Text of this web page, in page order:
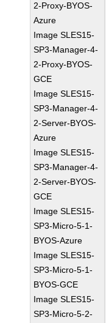
2-Proxy-BYOS-
Azure
Image SLES15-
SP3-Manager-4-
2-Proxy-BYOS-
GCE
Image SLES15-
SP3-Manager-4-
2-Server-BYOS-
Azure
Image SLES15-
SP3-Manager-4-
2-Server-BYOS-
GCE
Image SLES15-
SP3-Micro-5-1-
BYOS-Azure
Image SLES15-
SP3-Micro-5-1-
BYOS-GCE
Image SLES15-
SP3-Micro-5-2-